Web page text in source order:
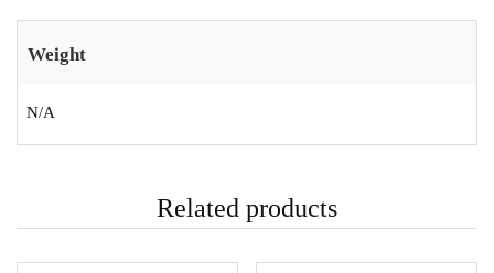
Weight
N/A
Related products